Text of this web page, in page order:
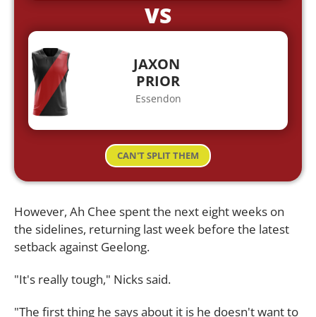
VS
JAXON
PRIOR
Essendon
CAN'T SPLIT THEM
However, Ah Chee spent the next eight weeks on
the sidelines, returning last week before the latest
setback against Geelong.
"It's really tough," Nicks said.
"The first thing he says about it is he doesn't want to